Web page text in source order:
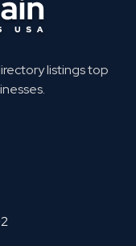
listings top